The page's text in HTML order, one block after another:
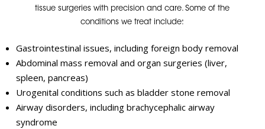
tissue surgeries with precision and care. Some of the
conditions we treat include:
Gastrointestinal issues, including foreign body removal
Abdominal mass removal and organ surgeries (liver,
spleen, pancreas)
Urogenital conditions such as bladder stone removal
Airway disorders, including brachycephalic airway
syndrome